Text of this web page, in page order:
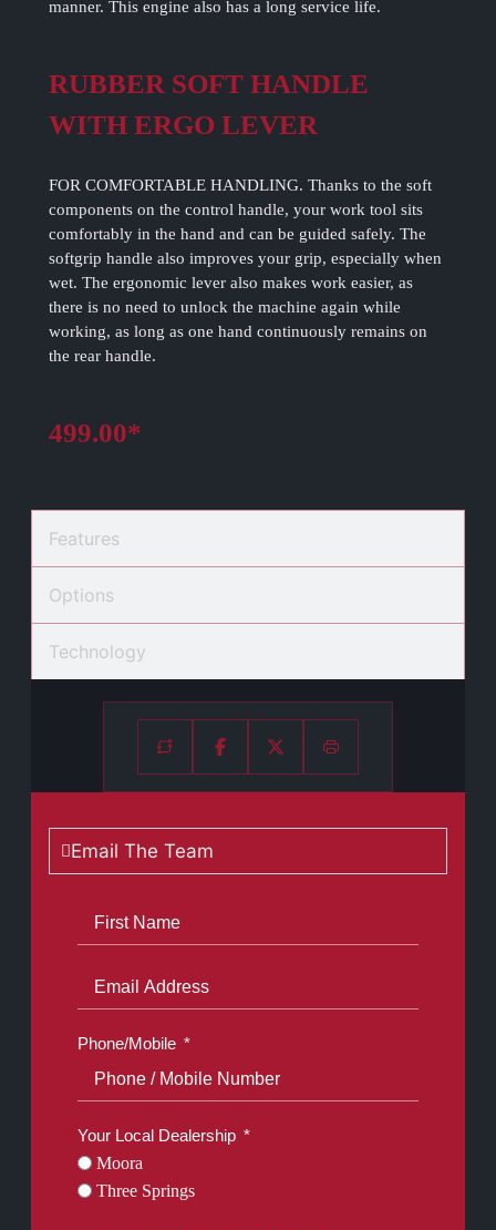
Features
Options
Technology
manner. This engine also has a long service life.
RUBBER SOFT HANDLE
WITH ERGO LEVER
FOR COMFORTABLE HANDLING. Thanks to the soft
components on the control handle, your work tool sits
comfortably in the hand and can be guided safely. The
softgrip handle also improves your grip, especially when
wet. The ergonomic lever also makes work easier, as
there is no need to unlock the machine again while
working, as long as one hand continuously remains on
the rear handle.
499.00*
Email The Team
Phone/Mobile
Your Local Dealership
Moora
Three Springs